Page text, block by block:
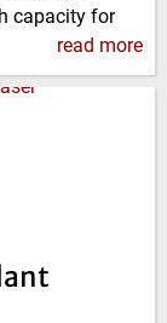
capacity for
read more